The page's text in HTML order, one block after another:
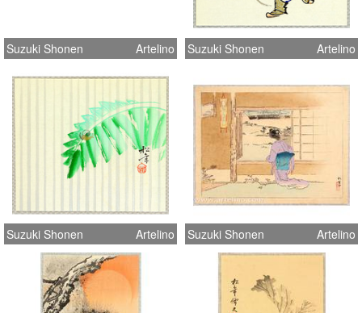
Suzuki Shonen Artelino Suzuki Shonen Artelino
Suzuki Shonen Artelino Suzuki Shonen Artelino